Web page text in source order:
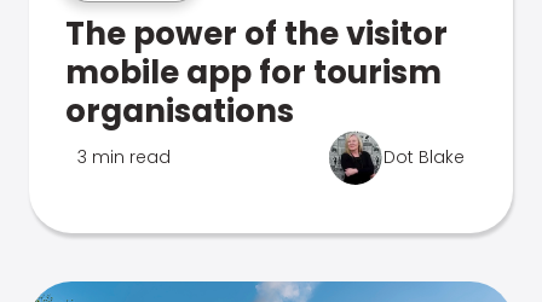
The power of the visitor
mobile app for tourism
organisations
3 min read Dot Blake